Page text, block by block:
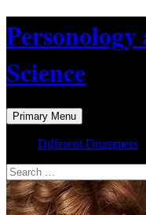
to
content
Science
Search
Primary Menu
Different Drummers
Search
for: